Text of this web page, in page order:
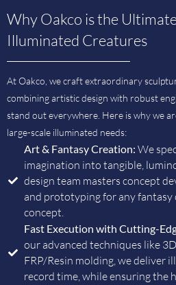
Why Oakco is the
Illuminated Creatures
At Oakco, we craft extraordinary
combining artistic design with robust
stand out everywhere. Here is why we
large-scale illuminated needs:
Art & Fantasy Creation: We
imagination into tangible,
design team masters concept
and prototyping for any fantasy
concept.
Fast Execution with Cutting-
our advanced techniques like
FRP/Resin molding, we deliver
record time, while ensuring the